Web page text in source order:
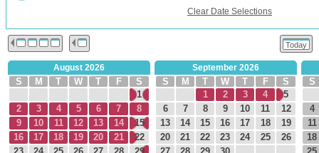
Clear Date Selections
Today
August 2026
S M T W T F
S
1
2
3 4 5 6 7
8
9
10 11 12 13 14
15
16
17 18 19 20 21
22
September 2026
S M T W T F
S
1
2 3 4
5
6
7 8 9 10 11
12
13
14 15 16 17 18
19
20
21 22 23 24 25
26
S
4
11
18